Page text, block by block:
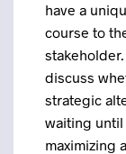
have a
course to
discuss
strategic
waiting until
maximizing